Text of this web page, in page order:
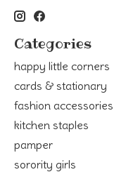
Categories
happy little corners
cards & stationary
fashion accessories
kitchen staples
pamper
sorority girls